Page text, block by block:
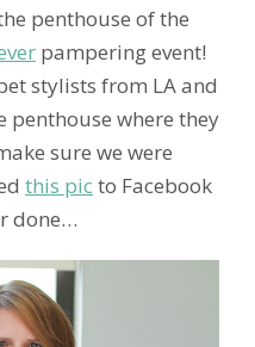
penthouse of the
pampering event!
stylists from LA and
penthouse where they
sure we were
this picto Facebook
done…